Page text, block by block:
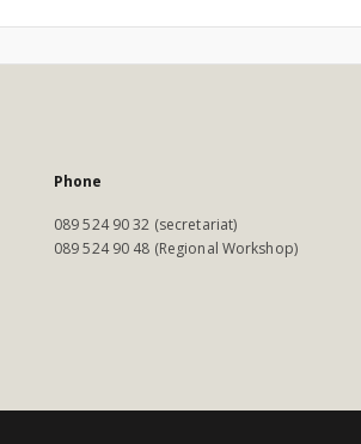
Phone
089 524 90 32 (secretariat)
089 524 90 48 (Regional Workshop)